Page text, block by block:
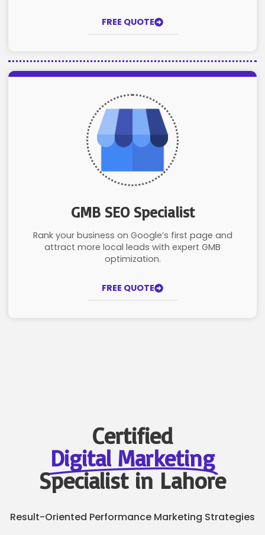
FREE QUOTE
GMB SEO Specialist
Rank your business on Google’s first page and
attract more local leads with expert GMB
optimization.
FREE QUOTE
Certified
Digital Marketing
Specialist in Lahore
Result-Oriented Performance Marketing Strategies